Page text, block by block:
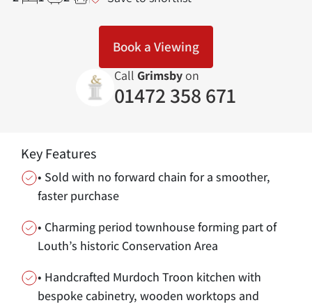
Book a Viewing
Call Grimsby on
01472 358 671
Key Features
• Sold with no forward chain for a smoother,
faster purchase
• Charming period townhouse forming part of
Louth’s historic Conservation Area
• Handcrafted Murdoch Troon kitchen with
bespoke cabinetry, wooden worktops and